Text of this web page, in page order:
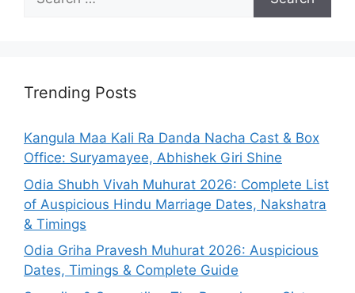
for:
Trending Posts
Kangula Maa Kali Ra Danda Nacha Cast & Box
Office: Suryamayee, Abhishek Giri Shine
Odia Shubh Vivah Muhurat 2026: Complete List
of Auspicious Hindu Marriage Dates, Nakshatra
& Timings
Odia Griha Pravesh Muhurat 2026: Auspicious
Dates, Timings & Complete Guide